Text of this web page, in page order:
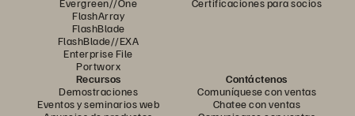
FlashArray
FlashBlade
FlashBlade//EXA
Enterprise File
Portworx
Recursos
Demostraciones
Eventos y seminarios web
Contáctenos
Comuníquese con ventas
Chatee con ventas